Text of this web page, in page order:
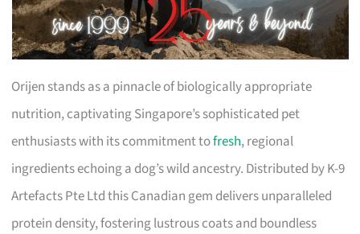
Orijen stands as a pinnacle of biologically appropriate
nutrition, captivating Singapore’s sophisticated pet
enthusiasts with its commitment tofresh, regional
ingredients echoing a dog’s wild ancestry. Distributed by K-9
Artefacts Pte Ltd this Canadian gem delivers unparalleled
protein density, fostering lustrous coats and boundless